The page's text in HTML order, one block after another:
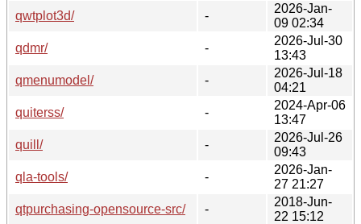
qwtplot3d/
-
2026-Jan-
09 02:34
qdmr/
-
2026-Jul-30
13:43
qmenumodel/
-
2026-Jul-18
04:21
quiterss/
-
2024-Apr-06
13:47
quill/
-
2026-Jul-26
09:43
qla-tools/
-
2026-Jan-
27 21:27
qtpurchasing-opensource-src/
-
2018-Jun-
22 15:12